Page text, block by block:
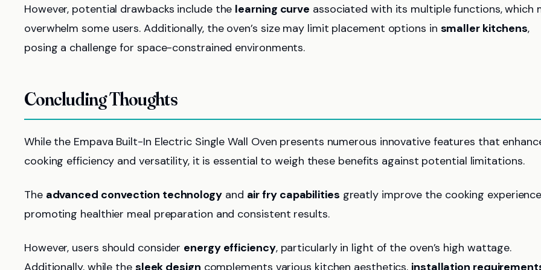
However, potential drawbacks include the learning curve associated with its multiple functions, which
overwhelm some users. Additionally, the oven’s size may limit placement options in smaller kitchens,
posing a challenge for space-constrained environments.
Concluding Thoughts
While the Empava Built-In Electric Single Wall Oven presents numerous innovative features that
cooking efficiency and versatility, it is essential to weigh these benefits against potential limitations.
The advanced convection technologyand air fry capabilities greatly improve the cooking
promoting healthier meal preparation and consistent results.
However, users should consider energy efficiency, particularly in light of the oven’s high wattage.
Additionally, while the sleek design complements various kitchen aesthetics, installation